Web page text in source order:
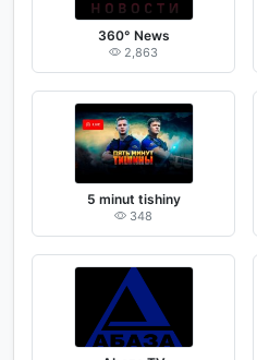
360° News
2,863
5 minut tishiny
348